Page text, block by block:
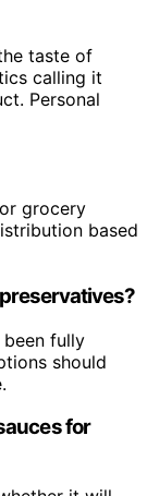
taste of
calling it
Personal
grocery
based
fully
should
for